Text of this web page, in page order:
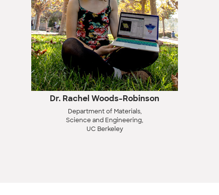
Dr. Rachel Woods-Robinson
Department of Materials,
Science and Engineering,
UC Berkeley